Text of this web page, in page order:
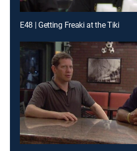
E48 | Getting Freaki at the Tiki